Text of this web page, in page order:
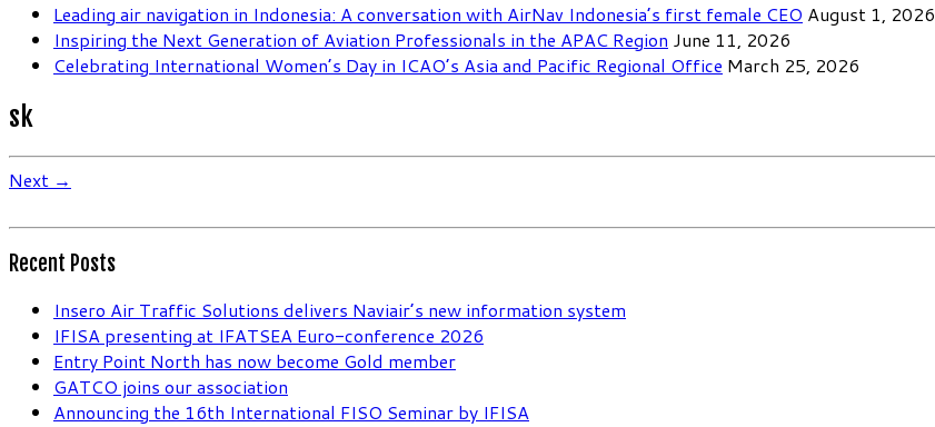
Leading air navigation in Indonesia: A conversation with AirNav Indonesia’s first female CEO August 1, 2026
Inspiring the Next Generation of Aviation Professionals in the APAC Region June 11, 2026
Celebrating International Women’s Day in ICAO’s Asia and Pacific Regional Office March 25, 2026
sk
Next →
Recent Posts
Insero Air Traffic Solutions delivers Naviair’s new information system
IFISA presenting at IFATSEA Euro-conference 2026
Entry Point North has now become Gold member
GATCO joins our association
Announcing the 16th International FISO Seminar by IFISA